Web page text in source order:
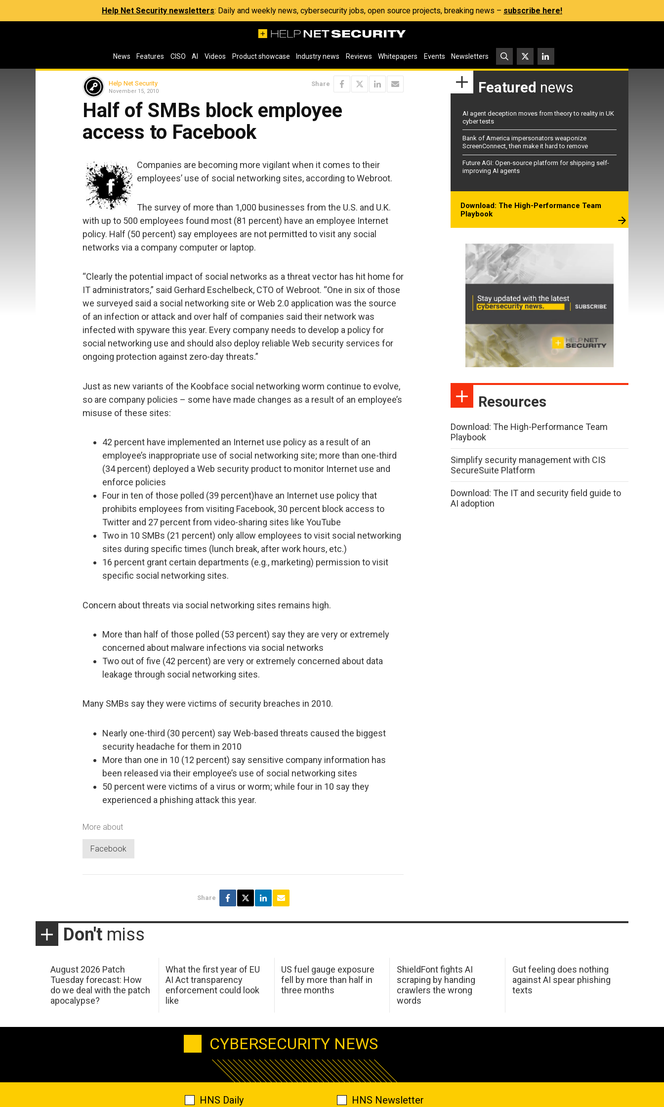
Help Net Security newsletters: Daily and weekly news, cybersecurity jobs, open source projects, breaking news – subscribe here!
News Features CISO AI Videos Product showcase Industry news Reviews Whitepapers Events Newsletters
Help Net Security
November 15, 2010
Share
Half of SMBs block employee
access to Facebook
Companies are becoming more vigilant when it comes to their
employees’ use of social networking sites, according to Webroot.
The survey of more than 1,000 businesses from the U.S. and U.K.
with up to 500 employees found most (81 percent) have an employee Internet
policy. Half (50 percent) say employees are not permitted to visit any social
networks via a company computer or laptop.
“Clearly the potential impact of social networks as a threat vector has hit home for
IT administrators,” said Gerhard Eschelbeck, CTO of Webroot. “One in six of those
we surveyed said a social networking site or Web 2.0 application was the source
of an infection or attack and over half of companies said their network was
infected with spyware this year. Every company needs to develop a policy for
social networking use and should also deploy reliable Web security services for
ongoing protection against zero-day threats.”
Just as new variants of the Koobface social networking worm continue to evolve,
so are company policies – some have made changes as a result of an employee’s
misuse of these sites:
42 percent have implemented an Internet use policy as a result of an
employee’s inappropriate use of social networking site; more than one-third
(34 percent) deployed a Web security product to monitor Internet use and
enforce policies
Four in ten of those polled (39 percent)have an Internet use policy that
prohibits employees from visiting Facebook, 30 percent block access to
Twitter and 27 percent from video-sharing sites like YouTube
Two in 10 SMBs (21 percent) only allow employees to visit social networking
sites during specific times (lunch break, after work hours, etc.)
16 percent grant certain departments (e.g., marketing) permission to visit
specific social networking sites.
Concern about threats via social networking sites remains high.
More than half of those polled (53 percent) say they are very or extremely
concerned about malware infections via social networks
Two out of five (42 percent) are very or extremely concerned about data
leakage through social networking sites.
Many SMBs say they were victims of security breaches in 2010.
Nearly one-third (30 percent) say Web-based threats caused the biggest
security headache for them in 2010
More than one in 10 (12 percent) say sensitive company information has
been released via their employee’s use of social networking sites
50 percent were victims of a virus or worm; while four in 10 say they
experienced a phishing attack this year.
More about
Facebook
Share
Featured news
AI agent deception moves from theory to reality in UK
cyber tests
Bank of America impersonators weaponize
ScreenConnect, then make it hard to remove
Future AGI: Open-source platform for shipping self-
improving AI agents
Download: The High-Performance Team
Playbook
Resources
Download: The High-Performance Team
Playbook
Simplify security management with CIS
SecureSuite Platform
Download: The IT and security field guide to
AI adoption
Don't miss
August 2026 Patch
Tuesday forecast: How
do we deal with the patch
apocalypse?
What the first year of EU
AI Act transparency
enforcement could look
like
US fuel gauge exposure
fell by more than half in
three months
ShieldFont fights AI
scraping by handing
crawlers the wrong
words
Gut feeling does nothing
against AI spear phishing
texts
CYBERSECURITY NEWS
HNS Daily HNS Newsletter